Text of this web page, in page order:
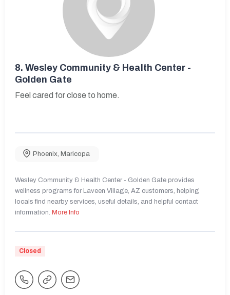
8. Wesley Community & Health Center -
Golden Gate
Feel cared for close to home.
Phoenix Maricopa
Wesley Community & Health Center - Golden Gate provides
wellness programs for Laveen Village, AZ customers, helping
locals find nearby services, useful details, and helpful contact
information. More Info
Closed